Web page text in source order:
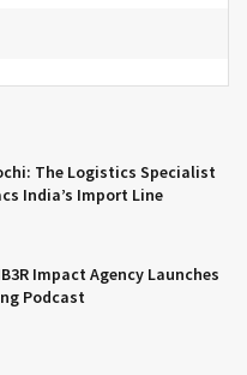
The Logistics Specialist
India’s Import Line
Impact Agency Launches
Podcast